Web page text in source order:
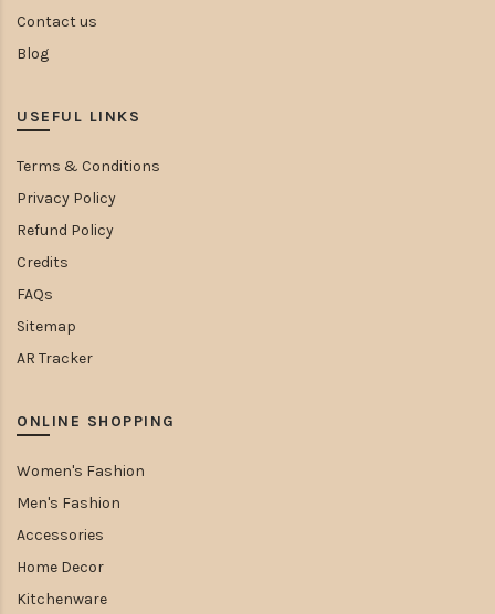
Contact us
Blog
USEFUL LINKS
Terms & Conditions
Privacy Policy
Refund Policy
Credits
FAQs
Sitemap
AR Tracker
ONLINE SHOPPING
Women's Fashion
Men's Fashion
Accessories
Home Decor
Kitchenware